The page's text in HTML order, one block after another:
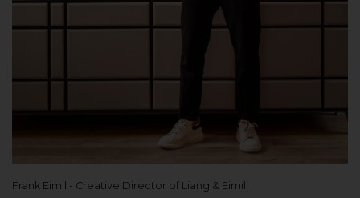
Frank Eimil - Creative Director of Liang & Eimil